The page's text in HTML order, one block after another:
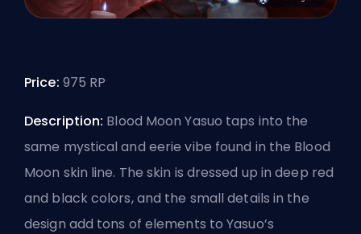
Price: 975 RP
Description: Blood Moon Yasuo taps into the
same mystical and eerie vibe found in the Blood
Moon skin line. The skin is dressed up in deep red
and black colors, and the small details in the
design add tons of elements to Yasuo’s